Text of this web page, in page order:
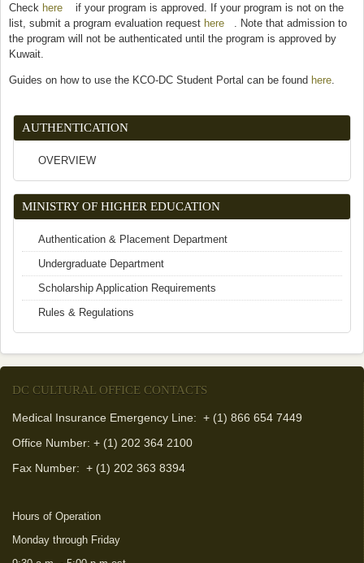
Check here (link is external)
if your program is approved. If your program is not on the
list, submit a program evaluation request here (link is external)
. Note that admission to
the program will not be authenticated until the program is approved by
Kuwait.
Guides on how to use the KCO-DC Student Portal can be found here
AUTHENTICATION
OVERVIEW
MINISTRY OF HIGHER EDUCATION
Authentication & Placement Department
Undergraduate Department
Scholarship Application Requirements
Rules & Regulations
DC CULTURAL OFFICE CONTACTS
Medical Insurance Emergency Line: + (1) 866 654 7449
Office Number: + (1) 202 364 2100
Fax Number: + (1) 202 363 8394
Hours of Operation
Monday through Friday